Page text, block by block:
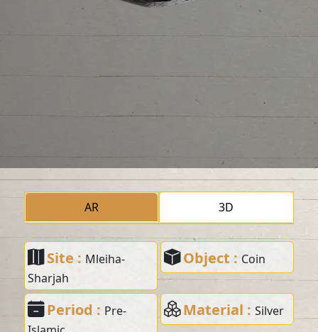
AR 3D
Site : Mleiha-
Sharjah
Object : Coin
Period : Pre-
Material : Silver